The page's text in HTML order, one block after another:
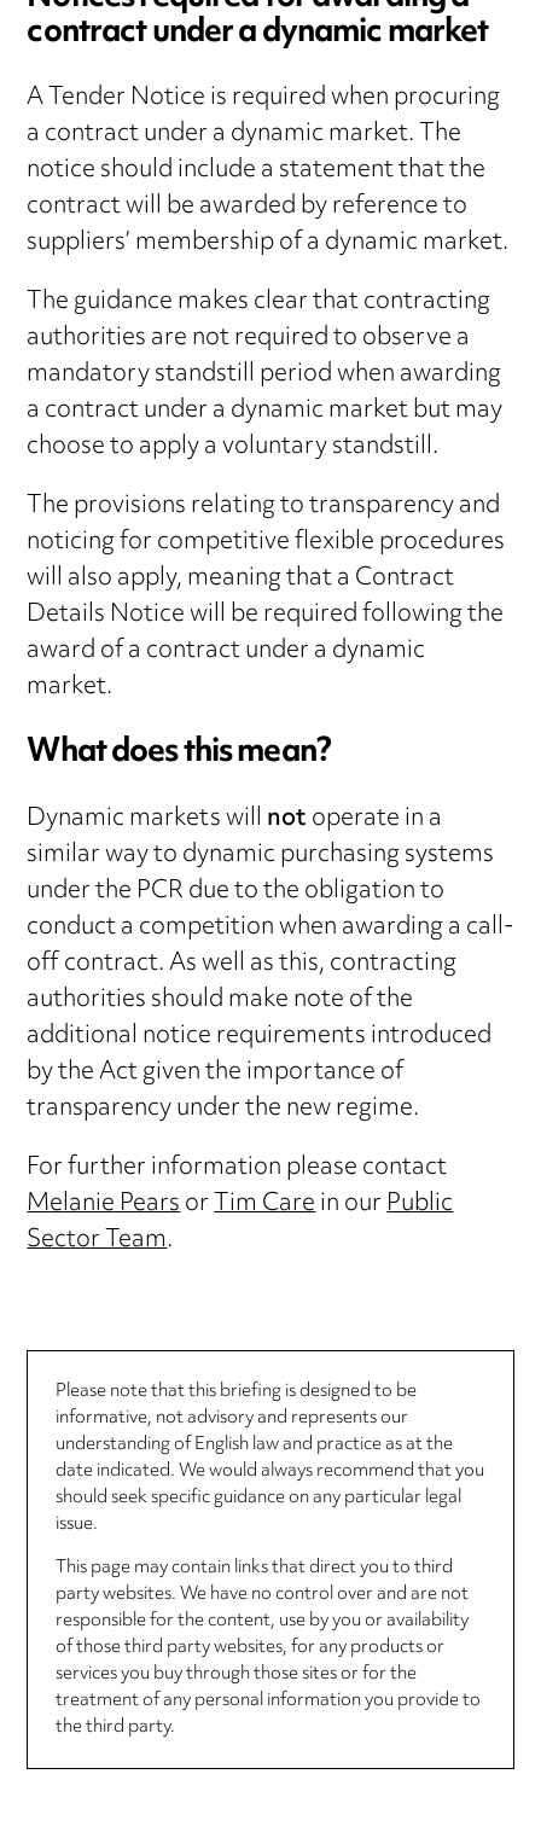
contract under a dynamic market
A Tender Notice is required when procuring
a contract under a dynamic market. The
notice should include a statement that the
contract will be awarded by reference to
suppliers’ membership of a dynamic market.
The guidance makes clear that contracting
authorities are not required to observe a
mandatory standstill period when awarding
a contract under a dynamic market but may
choose to apply a voluntary standstill.
The provisions relating to transparency and
noticing for competitive flexible procedures
will also apply, meaning that a Contract
Details Notice will be required following the
award of a contract under a dynamic
market.
What does this mean?
Dynamic markets willnotoperate in a
similar way to dynamic purchasing systems
under the PCR due to the obligation to
conduct a competition when awarding a call-
off contract. As well as this, contracting
authorities should make note of the
additional notice requirements introduced
by the Act given the importance of
transparency under the new regime.
For further information please contact
Melanie PearsorTim Carein ourPublic
Sector Team.
Please note that this briefing is designed to be
informative, not advisory and represents our
understanding of English law and practice as at the
date indicated. We would always recommend that you
should seek specific guidance on any particular legal
issue.
This page may contain links that direct you to third
party websites. We have no control over and are not
responsible for the content, use by you or availability
of those third party websites, for any products or
services you buy through those sites or for the
treatment of any personal information you provide to
the third party.